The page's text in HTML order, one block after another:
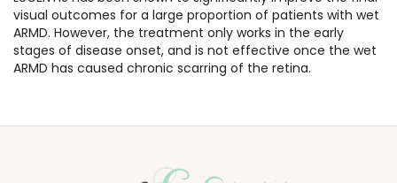
visual outcomes for a large proportion of patients with wet
ARMD. However, the treatment only works in the early
stages of disease onset, and is not effective once the wet
ARMD has caused chronic scarring of the retina.